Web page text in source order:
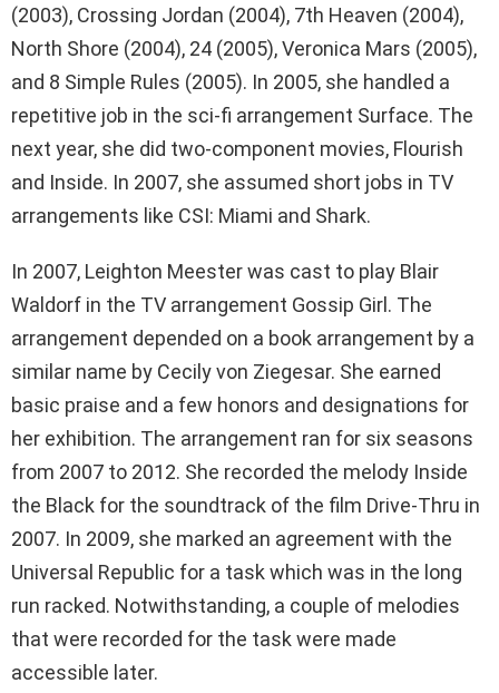
(2003), Crossing Jordan (2004), 7th Heaven (2004),
North Shore (2004), 24 (2005), Veronica Mars (2005),
and 8 Simple Rules (2005). In 2005, she handled a
repetitive job in the sci-fi arrangement Surface. The
next year, she did two-component movies, Flourish
and Inside. In 2007, she assumed short jobs in TV
arrangements like CSI: Miami and Shark.
In 2007, Leighton Meester was cast to play Blair
Waldorf in the TV arrangement Gossip Girl. The
arrangement depended on a book arrangement by a
similar name by Cecily von Ziegesar. She earned
basic praise and a few honors and designations for
her exhibition. The arrangement ran for six seasons
from 2007 to 2012. She recorded the melody Inside
the Black for the soundtrack of the film Drive-Thru in
2007. In 2009, she marked an agreement with the
Universal Republic for a task which was in the long
run racked. Notwithstanding, a couple of melodies
that were recorded for the task were made
accessible later.